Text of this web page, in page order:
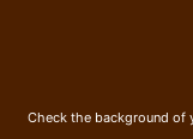
Check the background of